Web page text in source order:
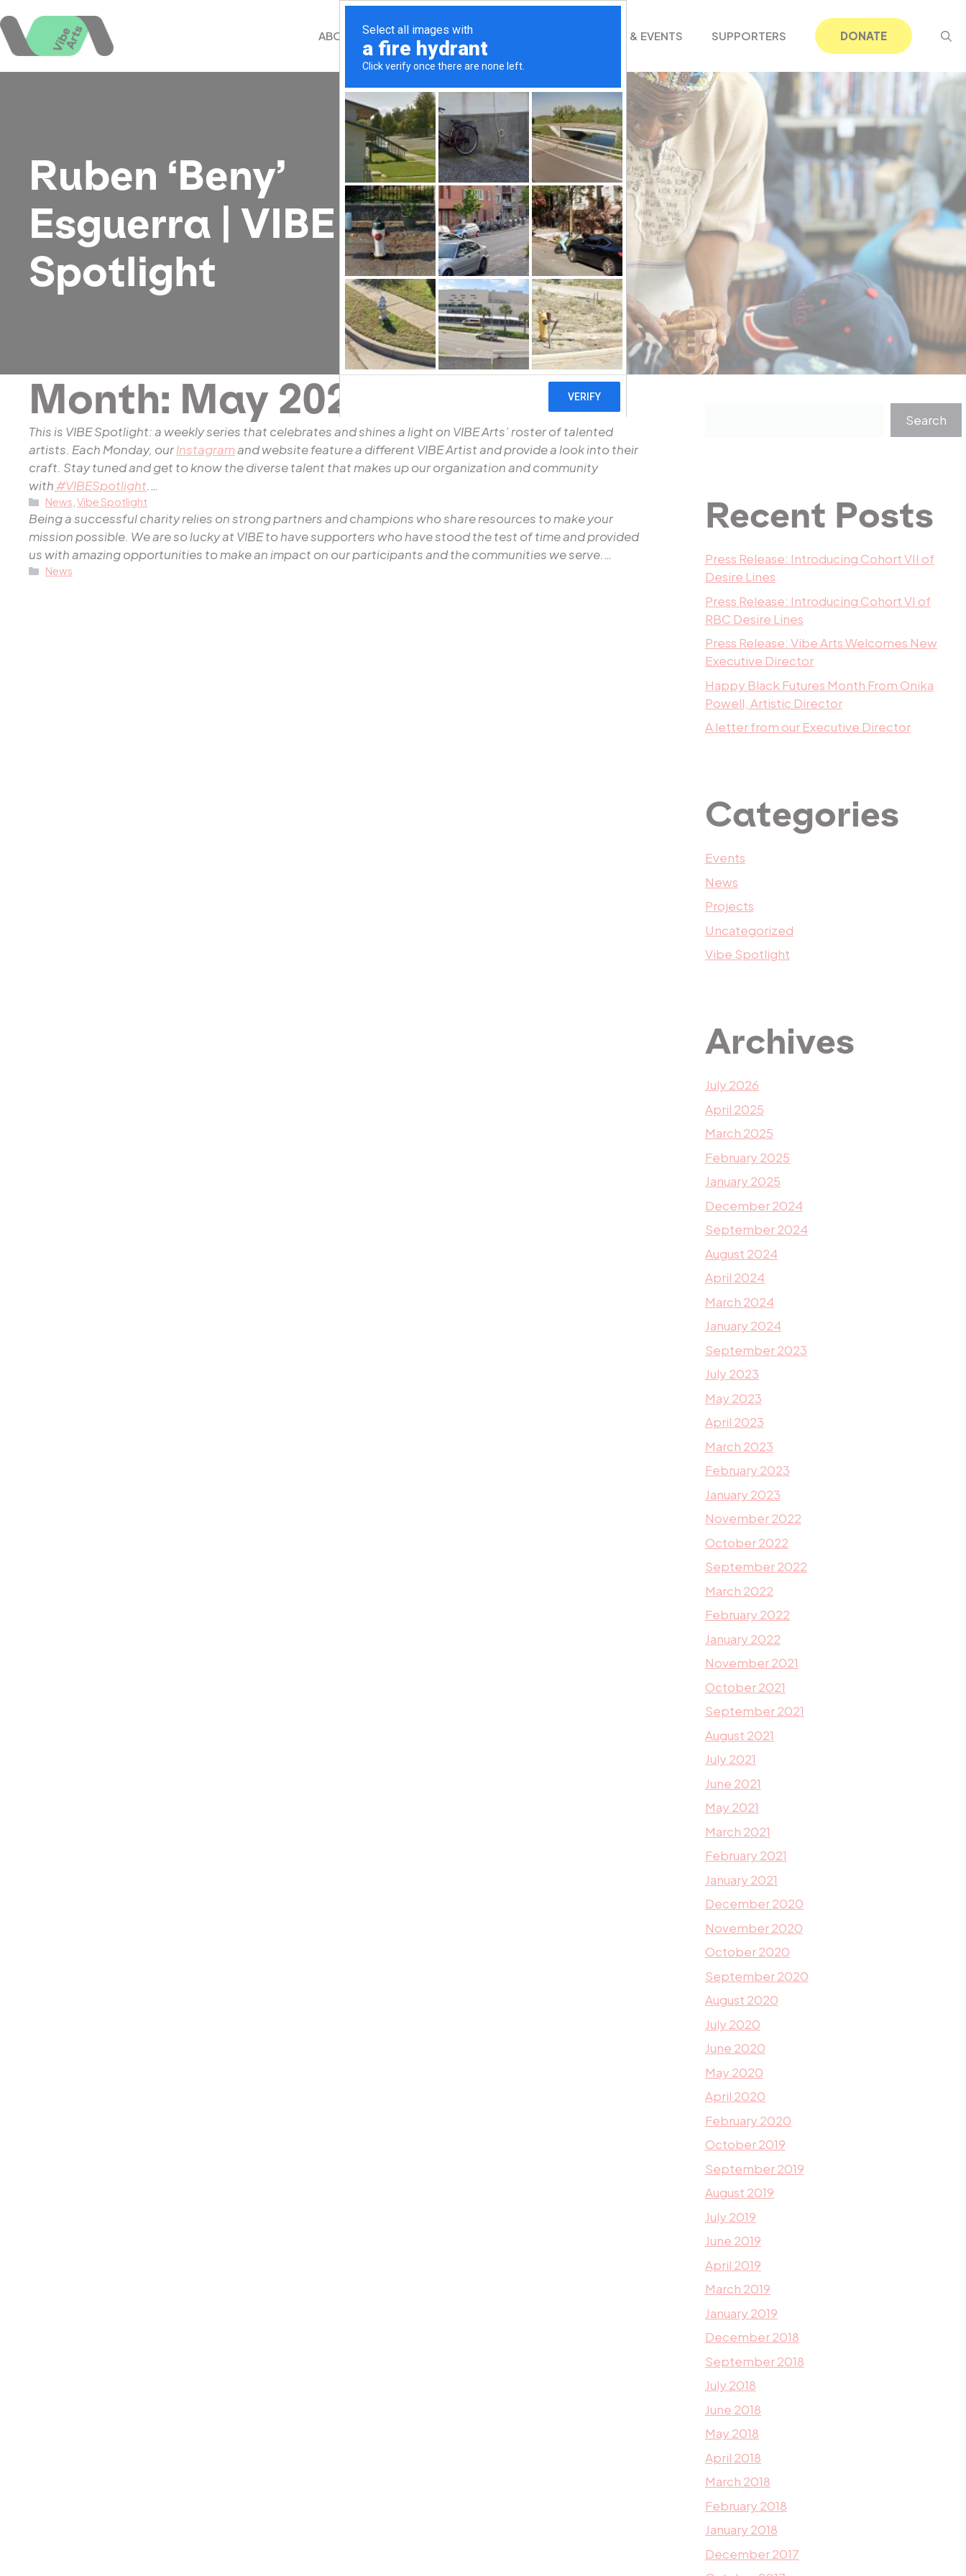
to
content
ABOUT WHAT WE DO NEWS & EVENTS SUPPORTERS DONATE
Ruben ‘Beny’
Esguerra | VIBE
Spotlight
Month: May 2021
This is VIBE Spotlight: a weekly series that celebrates and shines a light on VIBE Arts’ roster of talented
artists. Each Monday, ourInstagramand website feature a different VIBE Artist and provide a look into their
craft. Stay tuned and get to know the diverse talent that makes up our organization and community
with#VIBESpotlight …
Categories
News ,Vibe Spotlight
Being a successful charity relies on strong partners and champions who share resources to make your
mission possible. We are so lucky at VIBE to have supporters who have stood the test of time and provided
us with amazing opportunities to make an impact on our participants and the communities we serve. …
Categories
News
Search
Recent Posts
Press Release: Introducing Cohort VII of
Desire Lines
Press Release: Introducing Cohort VI of
RBC Desire Lines
Press Release: Vibe Arts Welcomes New
Executive Director
Happy Black Futures Month From Onika
Powell, Artistic Director
A letter from our Executive Director
Categories
Events
News
Projects
Uncategorized
Vibe Spotlight
Archives
July 2026
April 2025
March 2025
February 2025
January 2025
December 2024
September 2024
August 2024
April 2024
March 2024
January 2024
September 2023
July 2023
May 2023
April 2023
March 2023
February 2023
January 2023
November 2022
October 2022
September 2022
March 2022
February 2022
January 2022
November 2021
October 2021
September 2021
August 2021
July 2021
June 2021
May 2021
March 2021
February 2021
January 2021
December 2020
November 2020
October 2020
September 2020
August 2020
July 2020
June 2020
May 2020
April 2020
February 2020
October 2019
September 2019
August 2019
July 2019
June 2019
April 2019
March 2019
January 2019
December 2018
September 2018
July 2018
June 2018
May 2018
April 2018
March 2018
February 2018
January 2018
December 2017